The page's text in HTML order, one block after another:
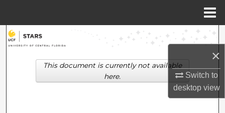
×
Switch to
desktopview
Search
Browse Collections
This document is currently not available
here.